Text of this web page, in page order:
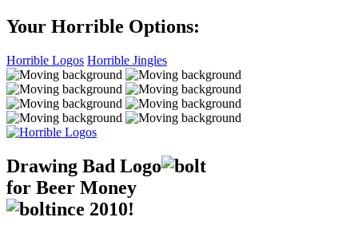
Your Horrible Options:
Horrible Logos Horrible Jingles
Drawing Bad Logo
for Beer Money
ince 2010!